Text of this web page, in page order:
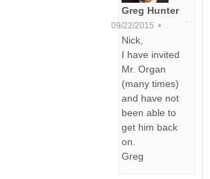
Greg Hunter
09/22/2015 •
Nick,
I have invited
Mr. Organ
(many times)
and have not
been able to
get him back
on.
Greg